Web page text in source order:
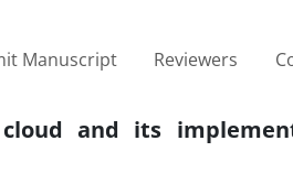
Manuscript Reviewers
and its